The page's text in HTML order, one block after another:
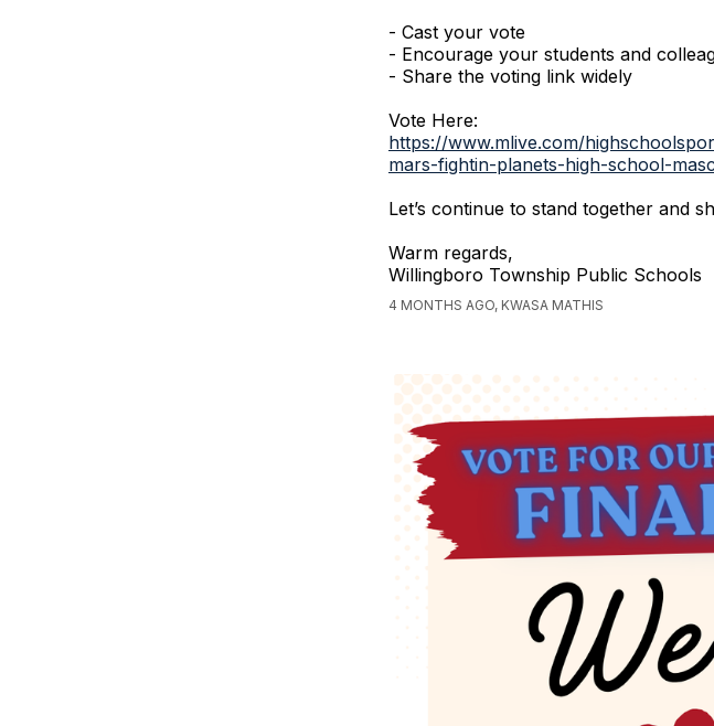
- Cast your vote
- Encourage your students and
- Share the voting link widely
Vote Here:
https://www.mlive.com/
mars-fightin-planets-high-school-
Let’s continue to stand together and
Warm regards,
Willingboro Township Public Schools
4 MONTHS AGO, KWASA MATHIS